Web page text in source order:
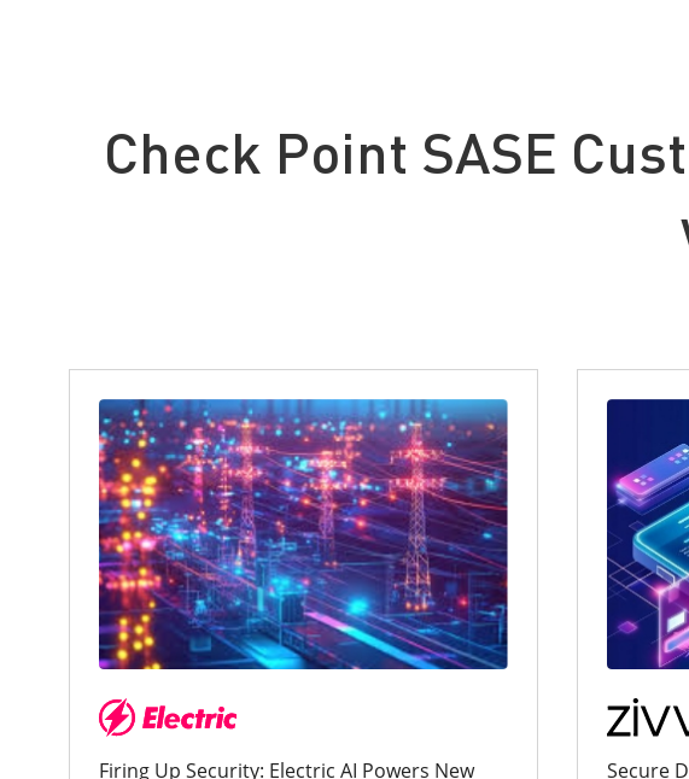
Check Point SASE
Firing Up Security: Electric AI Powers New Secure